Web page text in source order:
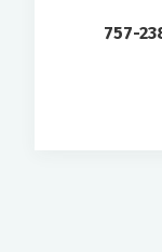
757-